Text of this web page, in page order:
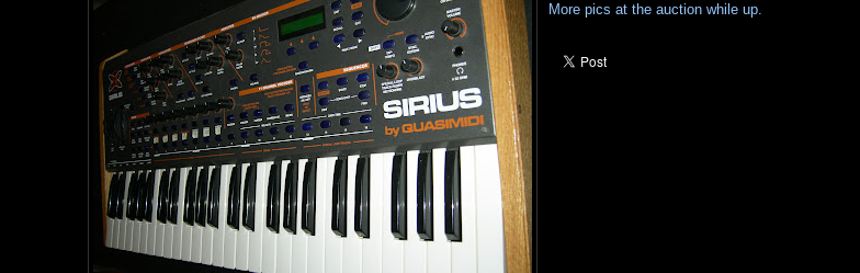
More pics at the auction while up.